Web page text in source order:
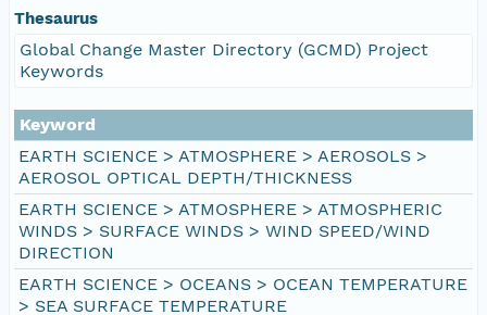
Thesaurus
Global Change Master Directory (GCMD) Project
Keywords
Keyword
EARTH SCIENCE > ATMOSPHERE > AEROSOLS >
AEROSOL OPTICAL DEPTH/THICKNESS
EARTH SCIENCE > ATMOSPHERE > ATMOSPHERIC
WINDS > SURFACE WINDS > WIND SPEED/WIND
DIRECTION
EARTH SCIENCE > OCEANS > OCEAN TEMPERATURE
> SEA SURFACE TEMPERATURE